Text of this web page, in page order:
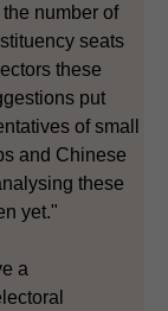
number of
seats
these
put
of small
and Chinese
these
yet."
a